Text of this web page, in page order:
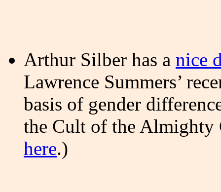
Arthur Silber has a nice
Lawrence Summers’
basis of gender
the Cult of the Almighty
here.)